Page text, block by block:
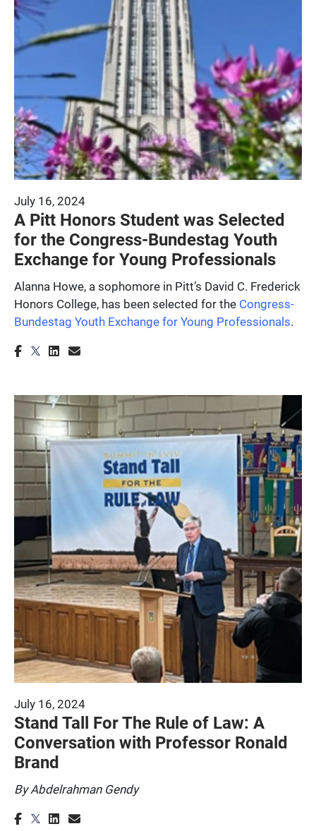
July 16, 2024
A Pitt Honors Student was Selected
for the Congress-Bundestag Youth
Exchange for Young Professionals
Alanna Howe, a sophomore in Pitt’s David C. Frederick
Honors College, has been selected for the Congress-
Bundestag Youth Exchange for Young Professionals.
July 16, 2024
Stand Tall For The Rule of Law: A
Conversation with Professor Ronald
Brand
By Abdelrahman Gendy